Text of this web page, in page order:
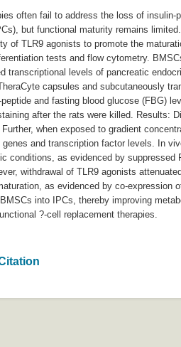
often fail to address the loss of
but functional maturity remains
of TLR9 agonists to promote the
tests and flow cytometry.
transcriptional levels of pancreatic
capsules and subcutaneously
and fasting blood glucose (FBG)
after the rats were killed. Results:
when exposed to gradient
and transcription factor levels. In
conditions, as evidenced by suppressed
withdrawal of TLR9 agonists
as evidenced by co-expression
into IPCs, thereby improving
?-cell replacement therapies.